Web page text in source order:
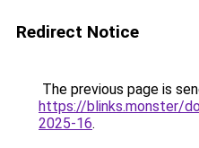
Redirect Notice
The previous page is
https://blinks.monster/
2025-16.